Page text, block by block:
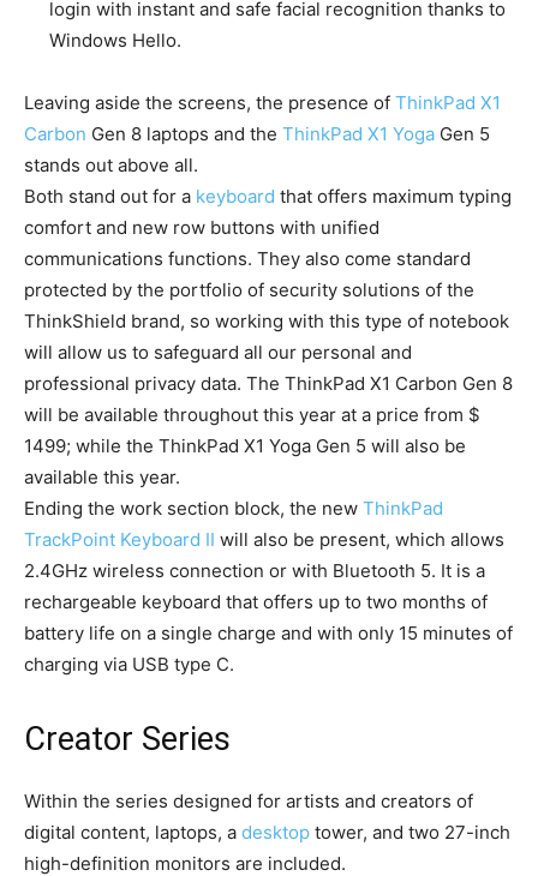
login with instant and safe facial recognition thanks to
Windows Hello.
Leaving aside the screens, the presence of ThinkPad X1
Carbon Gen 8 laptops and the ThinkPad X1 Yoga Gen 5
stands out above all.
Both stand out for a keyboard that offers maximum typing
comfort and new row buttons with unified
communications functions. They also come standard
protected by the portfolio of security solutions of the
ThinkShield brand, so working with this type of notebook
will allow us to safeguard all our personal and
professional privacy data. The ThinkPad X1 Carbon Gen 8
will be available throughout this year at a price from $
1499; while the ThinkPad X1 Yoga Gen 5 will also be
available this year.
Ending the work section block, the new ThinkPad
TrackPoint Keyboard II will also be present, which allows
2.4GHz wireless connection or with Bluetooth 5. It is a
rechargeable keyboard that offers up to two months of
battery life on a single charge and with only 15 minutes of
charging via USB type C.
Creator Series
Within the series designed for artists and creators of
digital content, laptops, a desktop tower, and two 27-inch
high-definition monitors are included.